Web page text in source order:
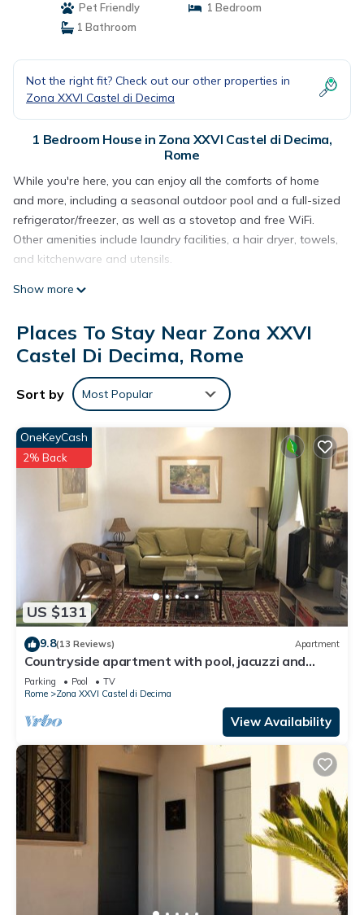
Pet Friendly
1 Bedroom
1 Bathroom
Not the right fit? Check out our other properties in
Zona XXVI Castel di Decima
1 Bedroom House in Zona XXVI Castel di Decima,
Rome
While you're here, you can enjoy all the comforts of home
and more, including a seasonal outdoor pool and a full-sized
refrigerator/freezer, as well as a stovetop and free WiFi.
Other amenities include laundry facilities, a hair dryer, towels,
and kitchenware and utensils.
Show more
Places To Stay Near Zona XXVI
Castel Di Decima, Rome
Sort by Most Popular
US $131
OneKeyCash
2% Back
9.8(13 Reviews) Apartment
Countryside apartment with pool, jacuzzi and
beautiful park
Parking Pool
TV
Rome
Zona XXVI Castel di Decima
View Availability